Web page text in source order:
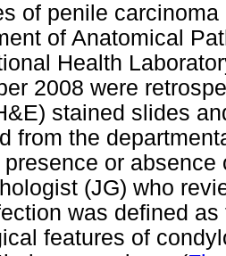
of penile
of Anatomical
Health
2008 were
stained slides
from the
presence or
(JG) who
was defined
features of